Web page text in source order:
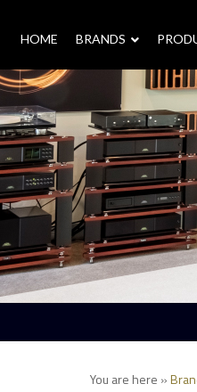
HOME BRANDS –
You are here »